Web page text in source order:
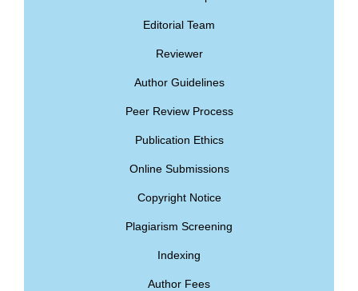
Editorial Team
Reviewer
Author Guidelines
Peer Review Process
Publication Ethics
Online Submissions
Copyright Notice
Plagiarism Screening
Indexing
Author Fees